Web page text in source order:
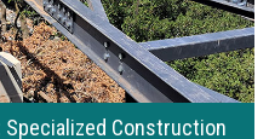
Specialized Construction